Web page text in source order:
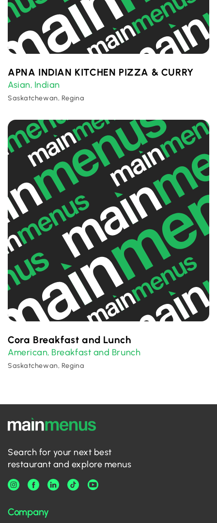
APNA INDIAN KITCHEN PIZZA & CURRY
Asian, Indian
Saskatchewan, Regina
Cora Breakfast and Lunch
American, Breakfast and Brunch
Saskatchewan, Regina
Search for your next best
restaurant and explore menus
Company